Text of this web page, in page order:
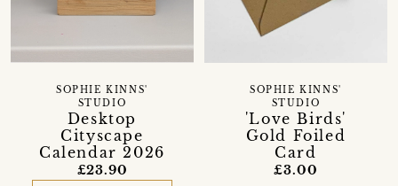
Desktop
Cityscape
Calendar 2026
SOPHIE KINNS'
STUDIO
£23.90
'Love Birds'
Gold Foiled
Card
SOPHIE KINNS'
STUDIO
£3.00